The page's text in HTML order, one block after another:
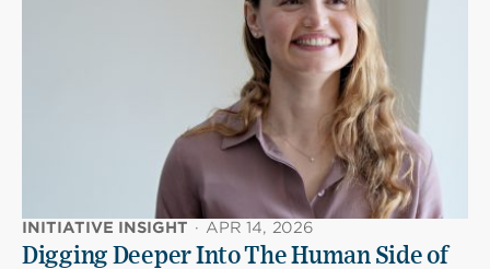
INITIATIVE INSIGHT · APR 14, 2026
Digging Deeper Into The Human Side of